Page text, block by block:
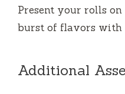
Present your rolls
burst of flavors with
Additional